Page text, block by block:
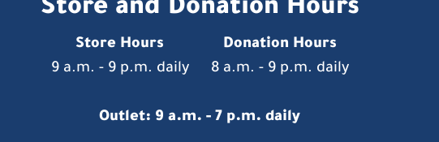
Store and Donation Hours
Store Hours
Donation Hours
9 a.m. - 9 p.m. daily
8 a.m. - 9 p.m. daily
Outlet: 9 a.m. - 7 p.m. daily